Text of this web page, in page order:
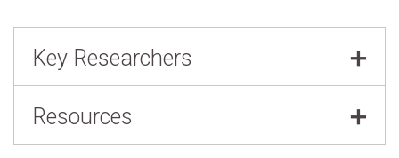
Key Researchers
Board, Becky Xi Chen
Resources